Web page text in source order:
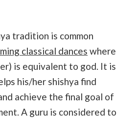
tradition is common
classical dances where
is equivalent to god. It is
his/her shishya find
achieve the final goal of
A guru is considered to